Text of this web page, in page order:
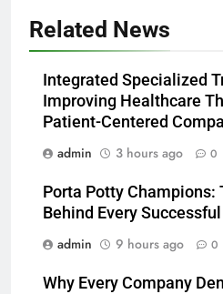
Related News
Integrated Specialized
Improving Healthcare
Patient-Centered
admin
3 hours ago 0
Porta Potty Champions:
Behind Every
admin
9 hours ago 0
Why Every Company